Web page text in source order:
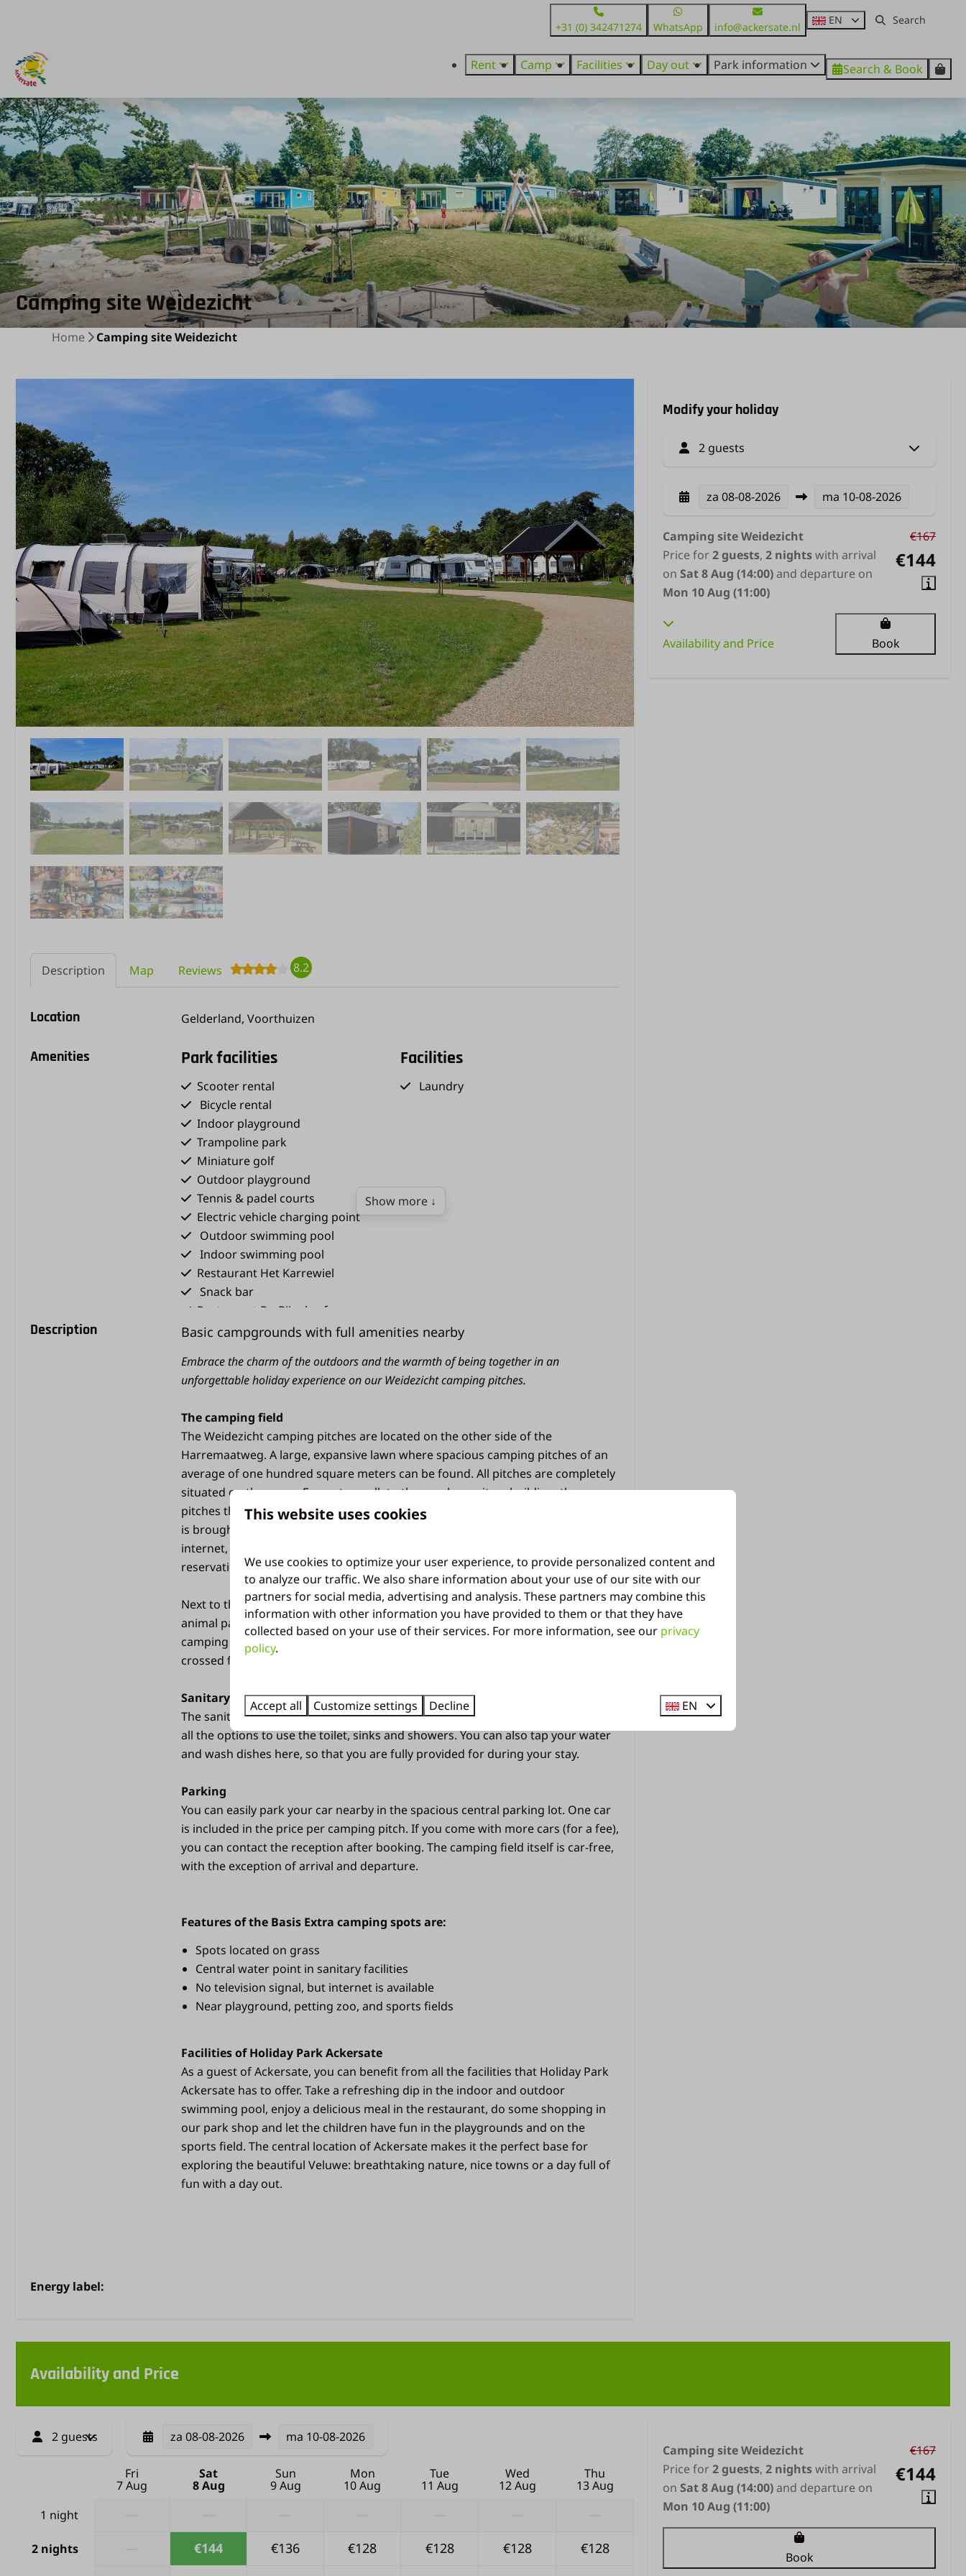
+31 (0) 342471274 WhatsApp info@ackersate.nl
EN
Rent Camp Facilities Day out Park information Search & Book
Camping site Weidezicht
Home Camping site Weidezicht
Description Map Reviews 8.2
Location Gelderland, Voorthuizen
Amenities Park facilities
Scooter rental
Bicycle rental
Indoor playground
Trampoline park
Miniature golf
Outdoor playground
Tennis & padel courts
Electric vehicle charging point
Outdoor swimming pool
Indoor swimming pool
Restaurant Het Karrewiel
Snack bar
Restaurant De Bijenkorf
Holiday shop
Sports field
Facilities
Laundry
Camping holiday
Free wifi
Parking in the central parking lot
Pets
Pet-friendly
Camping
Use of sanitary building
Water in central location on the field
Pitch of 100 m² on average
Sanitary building
Free use of showers
Washing up area with hot water
Heated building
Toilet paper provided
Children's sanitary
Emptying chemical toilet
Show more ↓
Description Basic campgrounds with full amenities nearby
Embrace the charm of the outdoors and the warmth of being together in an
unforgettable holiday experience on our Weidezicht camping pitches.
The camping field
The Weidezicht camping pitches are located on the other side of the
Harremaatweg. A large, expansive lawn where spacious camping pitches of an
average of one hundred square meters can be found. All pitches are completely
situated on the grass. For water, walk to the nearby sanitary building, the
pitches themselves do not have a water tap or drainage. The 10 amp electricity
is brought to the site from distribution boxes. The Weidezicht camping site has
internet, but no television signal. A maximum of two dogs are allowed per
reservation.
Next to the camping field is the sports field, a beautiful playground and the
animal pasture. There is a central covered meeting place in the middle of the
camping area. Here you can come together and enjoy fun. A road must be
crossed for the swimming pool, catering, entertainment and other facilities.
Sanitary building
The sanitary building is located on the edge of this camping field. Here you have
all the options to use the toilet, sinks and showers. You can also tap your water
and wash dishes here, so that you are fully provided for during your stay.
Parking
You can easily park your car nearby in the spacious central parking lot. One car
is included in the price per camping pitch. If you come with more cars (for a fee),
you can contact the reception after booking. The camping field itself is car-free,
with the exception of arrival and departure.
Features of the Basis Extra camping spots are:
Spots located on grass
Central water point in sanitary facilities
No television signal, but internet is available
Near playground, petting zoo, and sports fields
Facilities of Holiday Park Ackersate
As a guest of Ackersate, you can benefit from all the facilities that Holiday Park
Ackersate has to offer. Take a refreshing dip in the indoor and outdoor
swimming pool, enjoy a delicious meal in the restaurant, do some shopping in
our park shop and let the children have fun in the playgrounds and on the
sports field. The central location of Ackersate makes it the perfect base for
exploring the beautiful Veluwe: breathtaking nature, nice towns or a day full of
fun with a day out.
Energy label:
Modify your holiday
2 guests
za 08-08-2026 ma 10-08-2026
€167
€144
Camping site Weidezicht
Price for 2 guests, 2 nightswith arrival
on Sat 8 Aug (14:00) and departure on
Mon 10 Aug (11:00)
Availability and Price Book
Availability and Price
2 guests za 08-08-2026 ma 10-08-2026
Fri
7 Aug
Sat
8 Aug
Sun
9 Aug
Mon
10 Aug
Tue
11 Aug
Wed
12 Aug
Thu
13 Aug
1 night
2 nights €144 €136 €128 €128 €128 €128
€167
€144
Camping site Weidezicht
Price for 2 guests, 2 nightswith arrival
on Sat 8 Aug (14:00) and departure on
Mon 10 Aug (11:00)
Book
This website uses cookies
We use cookies to optimize your user experience, to provide personalized content and
to analyze our traffic. We also share information about your use of our site with our
partners for social media, advertising and analysis. These partners may combine this
information with other information you have provided to them or that they have
collected based on your use of their services. For more information, see our privacy
policy.
Accept all Customize settings Decline EN